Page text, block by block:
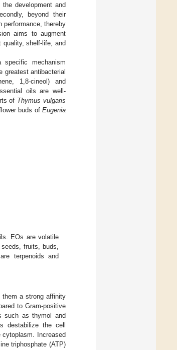
development and
beyond their
performance, thereby
aims to augment
quality, shelf-life, and
mechanism
greatest antibacterial
1,8-cineol) and
oils are well-
of Thymus vulgaris
buds ofEugenia
EOs are volatile
fruits, buds,
terpenoids and
them a strong affinity
to Gram-positive
such as thymol and
destabilize the cell
Increased
triphosphate (ATP)